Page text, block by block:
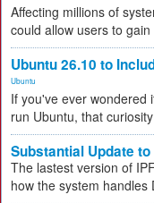
Affecting millions of
could allow users to
Ubuntu 26.10 to
Ubuntu
If you've ever wondered
run Ubuntu, that
Substantial Update
The lastest version of
how the system handles